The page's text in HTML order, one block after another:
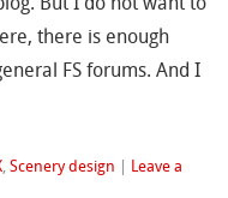
there is enough
FS forums. And I
,Scenery design
Leave a